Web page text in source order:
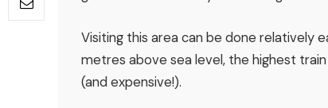
Visiting this area can be done relatively
metres above sea level, the highest
(and expensive!).